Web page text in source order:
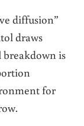
diffusion”
draws
is
for